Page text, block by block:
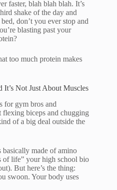
faster, blah blah blah. It’s
shake of the day and
don’t you ever stop and
blasting past your
too much protein makes
Not Just About Muscles
for gym bros and
biceps and chugging
of a big deal outside the
basically made of amino
of life” your high school bio
But here’s the thing:
swoon. Your body uses